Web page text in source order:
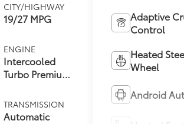
CITY/HIGHWAY
19/27 MPG
ENGINE
Intercooled
Turbo Premium
L/99
TRANSMISSION
Automatic
Adaptive
Control
Heated
Wheel
Android